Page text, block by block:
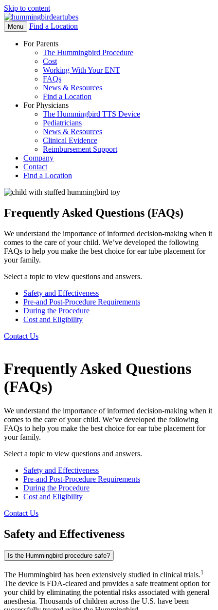
Skip to content
Open
Menu
Menu Find a Location
For Parents
The Hummingbird Procedure
Cost
Working With Your ENT
FAQs
News & Resources
Find a Location
For Physicians
The Hummingbird TTS Device
Pediatricians
News & Resources
Clinical Evidence
Reimbursement Support
Company
Contact
Find a Location
Frequently Asked Questions (FAQs)
We understand the importance of informed decision-making when it
comes to the care of your child. We’ve developed the following
FAQs to help you make the best choice for ear tube placement for
your family.
Select a topic to view questions and answers.
Safety and Effectiveness
Pre-and Post-Procedure Requirements
During the Procedure
Cost and Eligibility
Contact Us
Frequently Asked Questions
(FAQs)
We understand the importance of informed decision-making when it
comes to the care of your child. We’ve developed the following
FAQs to help you make the best choice for ear tube placement for
your family.
Select a topic to view questions and answers.
Safety and Effectiveness
Pre-and Post-Procedure Requirements
During the Procedure
Cost and Eligibility
Contact Us
Safety and Effectiveness
Is the Hummingbird procedure safe?
The Hummingbird has been extensively studied in clinical trials.1
The device is FDA-cleared and provides a safe treatment option for
your child by eliminating the potential risks associated with general
anesthesia. Thousands of children across the U.S. have been